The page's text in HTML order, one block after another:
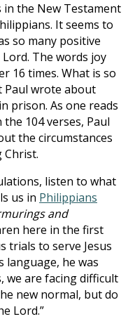
the New Testament
It seems to
so many positive
The words joy
16 times. What is so
wrote about
prison. As one reads
104 verses, Paul
the circumstances
listen to what
us in Philippians
and
here in the first
trials to serve Jesus
language, he was
we are facing difficult
new normal, but do
Lord.”